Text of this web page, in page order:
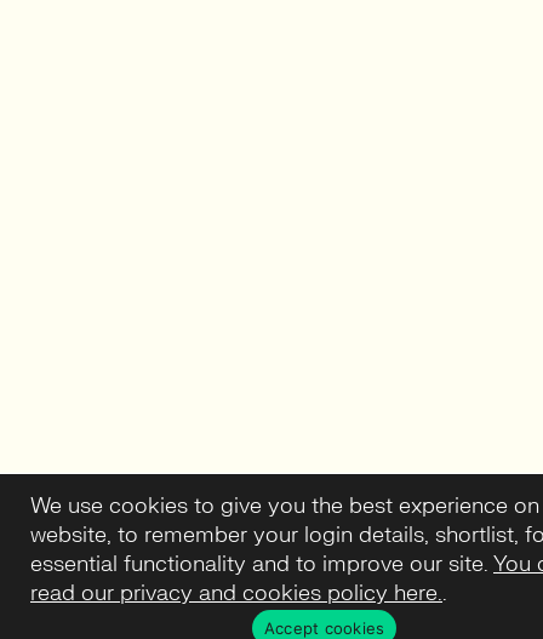
We use cookies to give you the best experience
website, to remember your login details, shortlist,
essential functionality and to improve our site. You
read our privacy and cookies policy here..
Accept cookies